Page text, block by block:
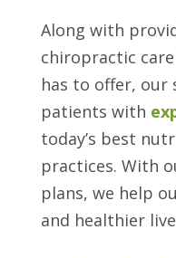
Along with
chiropractic
has to offer, our
patients with
today’s best
practices. With
plans, we help
and healthier